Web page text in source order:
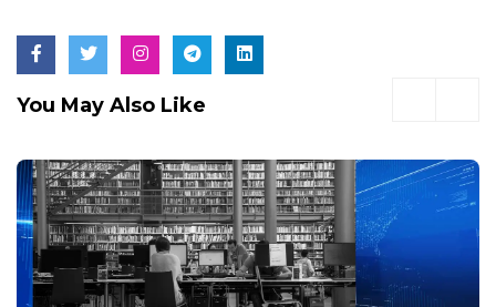
You May Also Like